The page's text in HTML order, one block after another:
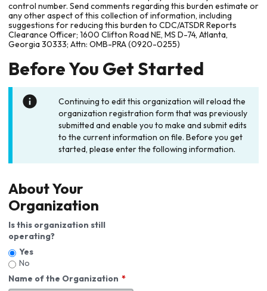
control number. Send comments regarding this burden estimate or
any other aspect of this collection of information, including
suggestions for reducing this burden to CDC/ATSDR Reports
Clearance Officer; 1600 Clifton Road NE, MS D-74, Atlanta,
Georgia 30333; Attn: OMB-PRA (0920-0255)
Before You Get Started
Continuing to edit this organization will reload the
organization registration form that was previously
submitted and enable you to make and submit edits
to the current information on file. Before you get
started, please enter the following information.
About Your
Organization
Is this organization still
operating?
Yes
No
Name of the Organization